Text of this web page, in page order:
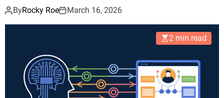
ByRocky Roe March 16, 2026
2 min read